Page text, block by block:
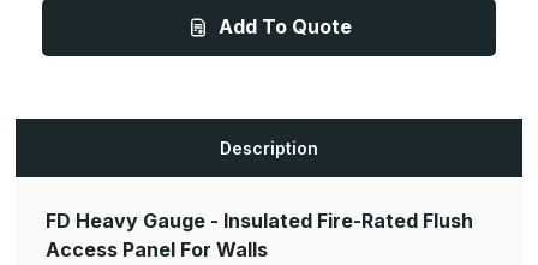
Add To Quote
Description
FD Heavy Gauge - Insulated Fire-Rated Flush
Access Panel For Walls